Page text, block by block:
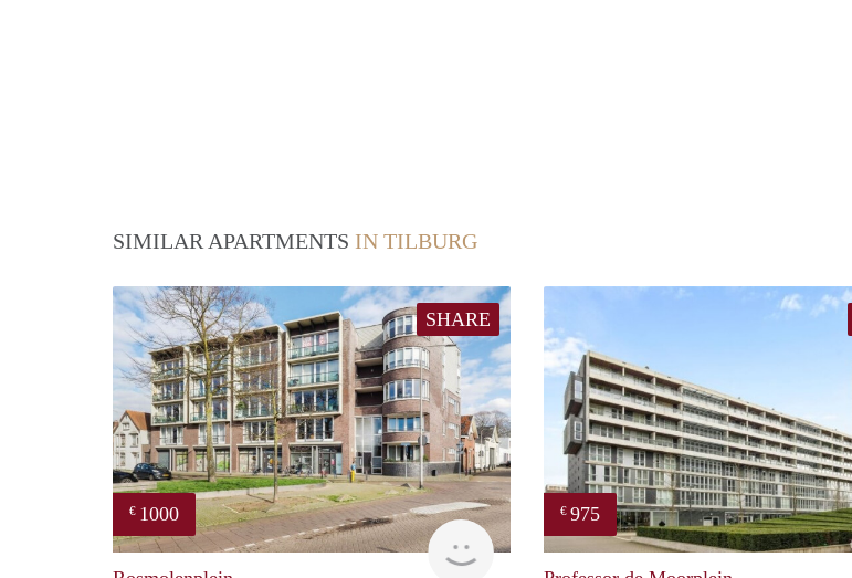
SIMILAR APARTMENTS IN TILBURG
SHARE
€ 1000 € 975